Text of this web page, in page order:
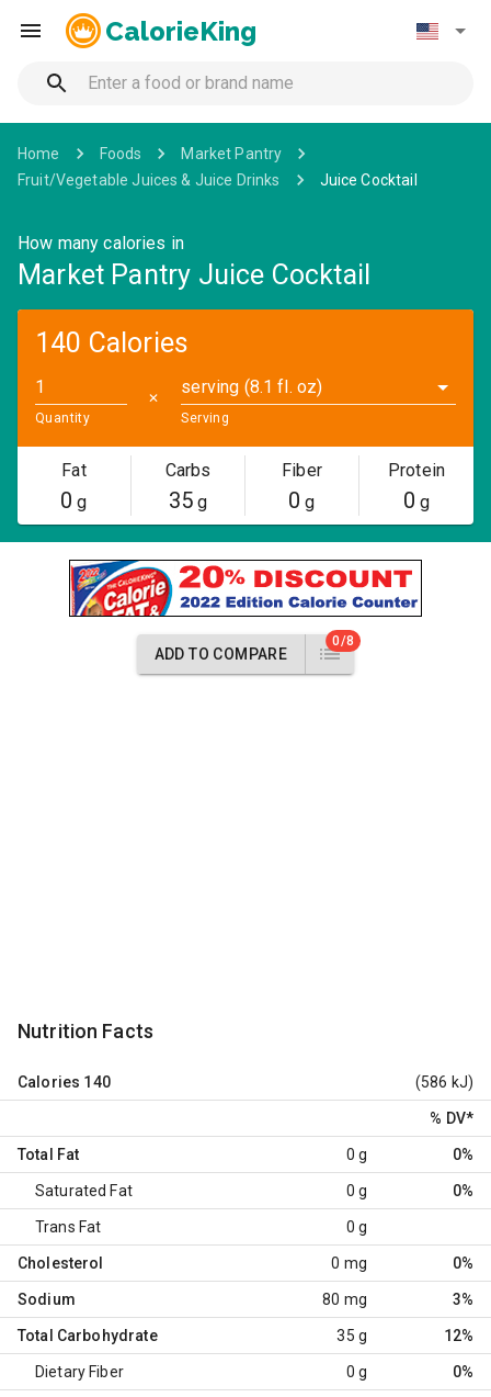
CalorieKing
Home Foods
Market Pantry
Fruit/Vegetable Juices & Juice Drinks
Juice Cocktail
How many calories in
Market Pantry Juice Cocktail
140 Calories
Quantity
✕
serving (8.1 fl. oz)
Serving
Fat
0 g
Carbs
35g
Fiber
0 g
Protein
0 g
ADD TO COMPARE
0/8
Nutrition Facts
Calories 140 (586 kJ)
% DV*
Total Fat 0 g 0%
Saturated Fat 0 g 0%
Trans Fat 0 g
Cholesterol 0 mg 0%
Sodium 80 mg 3%
Total Carbohydrate 35 g 12%
Dietary Fiber 0 g 0%